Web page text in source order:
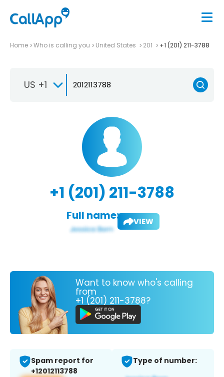
Home Who is calling you United States 201 +1 (201) 211-3788
US +1
+1 (201) 211-3788
Full name: VIEW
Want to know who's calling
from
+1 (201) 211-3788?
Spam report for
+12012113788
Type of number: